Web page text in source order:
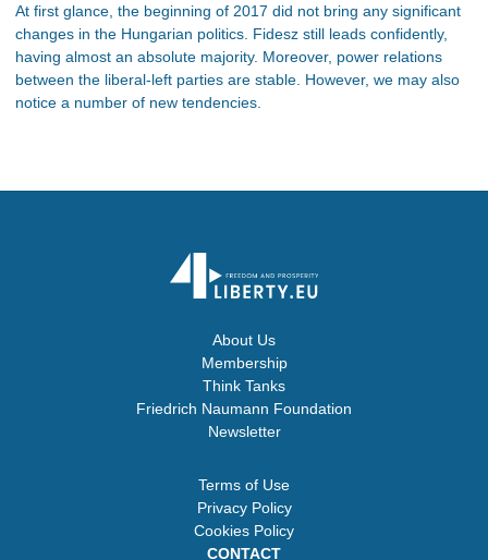
At first glance, the beginning of 2017 did not bring any significant
changes in the Hungarian politics. Fidesz still leads confidently,
having almost an absolute majority. Moreover, power relations
between the liberal-left parties are stable. However, we may also
notice a number of new tendencies.
About Us
Membership
Think Tanks
Friedrich Naumann Foundation
Newsletter
Terms of Use
Privacy Policy
Cookies Policy
CONTACT